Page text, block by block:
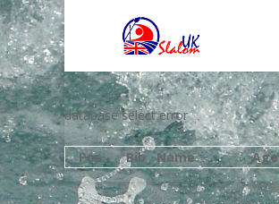
database select error
Pos
Bib Name Age